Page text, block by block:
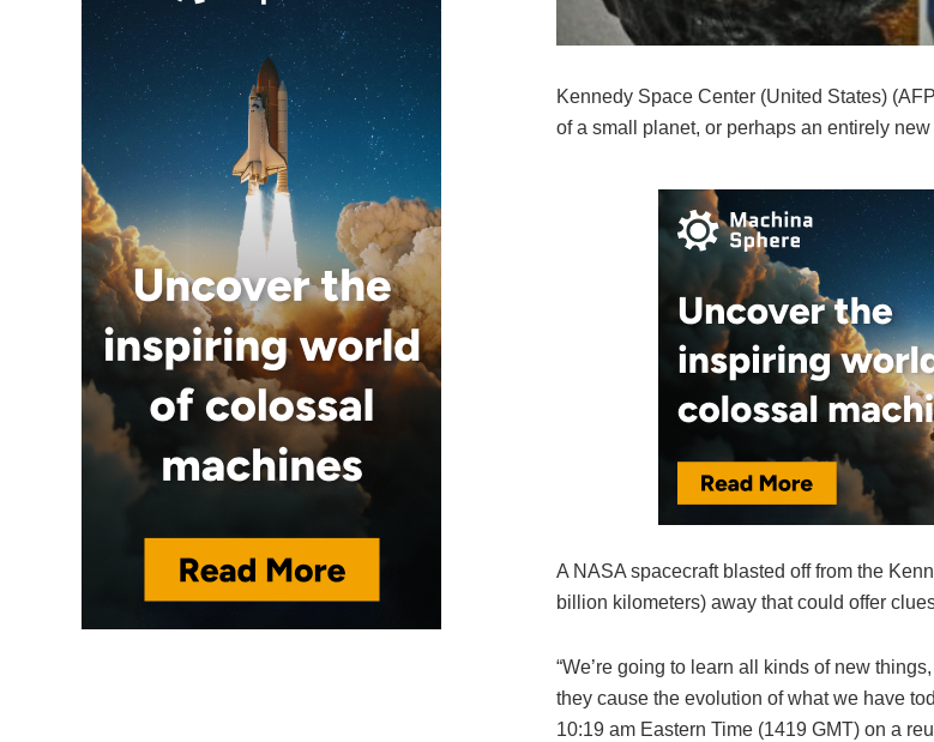
Kennedy Space Center (United States)
of a small planet, or perhaps an entirely
A NASA spacecraft blasted off from the
billion kilometers) away that could offer
“We’re going to learn all kinds of new
they cause the evolution of what we have
10:19 am Eastern Time (1419 GMT) on a